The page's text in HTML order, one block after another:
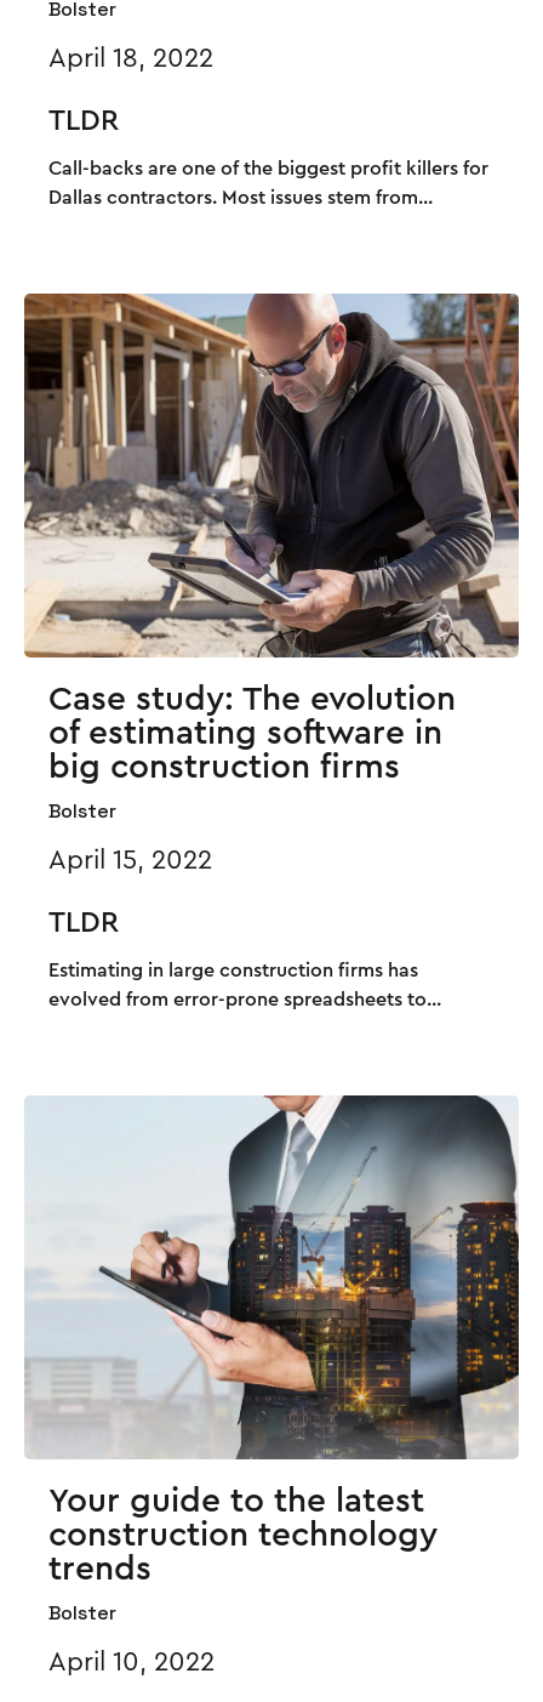
Bolster
April 18, 2022
TLDR
Call-backs are one of the biggest profit killers for
Dallas contractors. Most issues stem from...
Case study: The evolution
of estimating software in
big construction firms
Bolster
April 15, 2022
TLDR
Estimating in large construction firms has
evolved from error-prone spreadsheets to...
Your guide to the latest
construction technology
trends
Bolster
April 10, 2022